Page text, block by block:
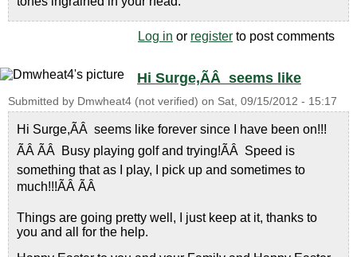
Log in or register to post comments
Hi Surge,ÃÂ seems like
Submitted by Dmwheat4 (not verified) on Sat, 09/15/2012 - 15:17
Hi Surge,ÃÂ seems like forever since I have been on!!!
ÃÂ ÃÂ Busy playing golf and trying!ÃÂ Speed is
something that as I play, I pick up and sometimes to
much!!!ÃÂ ÃÂ
Things are going pretty well, I just keep at it, thanks to
you and all for the help.